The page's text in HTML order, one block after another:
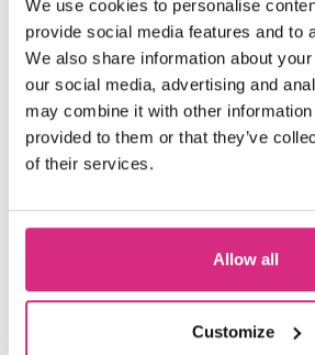
We use cookies to personalise
provide social media features and to
We also share information about
our social media, advertising and
may combine it with other information
provided to them or that they’ve
of their services.
Allow all
Customize
filmmaker’s latest work.
Our close relationship
ensures that you have
to work directly with
employers in the sector,
graduates are eminently
within 6 months of